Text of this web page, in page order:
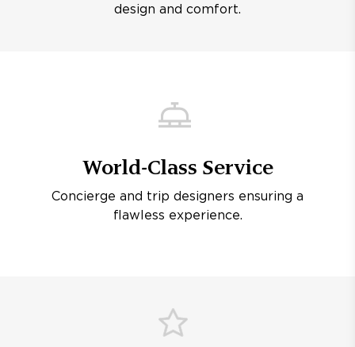
design and comfort.
World-Class Service
Concierge and trip designers ensuring a
flawless experience.